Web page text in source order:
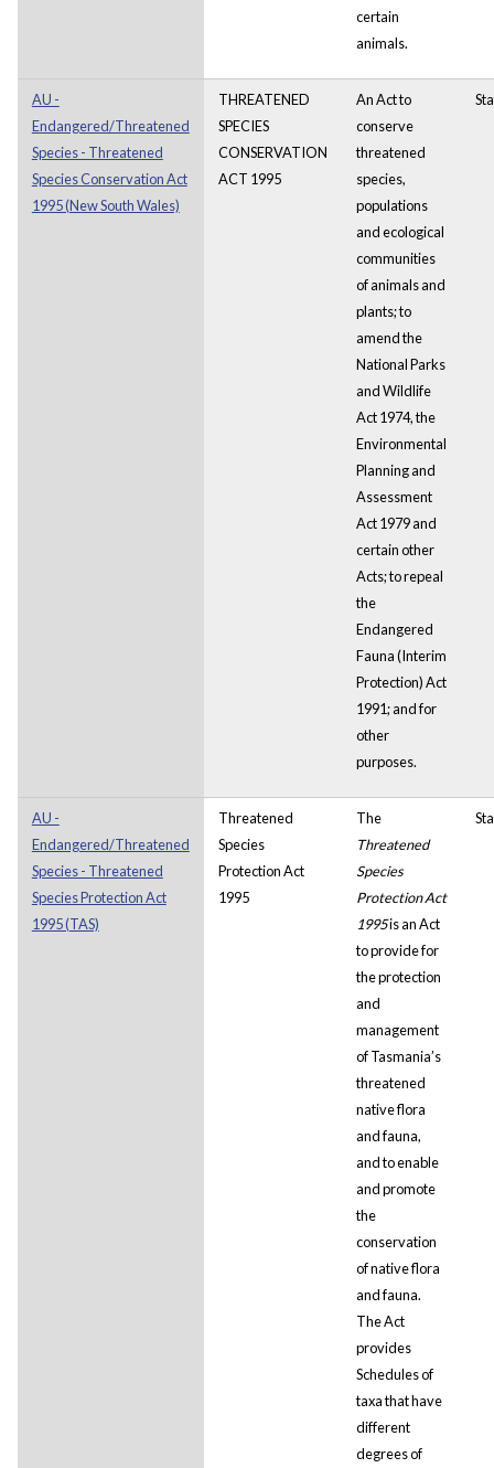
certain
animals.
AU -
Endangered/Threatened
Species - Threatened
Species Conservation Act
1995 (New South Wales)
THREATENED
SPECIES
CONSERVATION
ACT 1995
An Act to
conserve
threatened
species,
populations
and ecological
communities
of animals and
plants; to
amend the
National Parks
and Wildlife
Act 1974, the
Environmental
Planning and
Assessment
Act 1979 and
certain other
Acts; to repeal
the
Endangered
Fauna (Interim
Protection) Act
1991; and for
other
purposes.
AU -
Endangered/Threatened
Species - Threatened
Species Protection Act
1995 (TAS)
Threatened
Species
Protection Act
1995
The
Threatened
Species
Protection Act
1995is an Act
to provide for
the protection
and
management
of Tasmania’s
threatened
native flora
and fauna,
and to enable
and promote
the
conservation
of native flora
and fauna.
The Act
provides
Schedules of
taxa that have
different
degrees of